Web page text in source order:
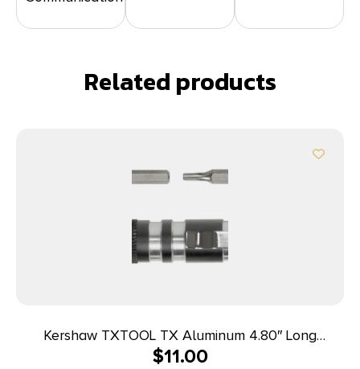
Related products
Kershaw TXTOOL TX Aluminum 4.80″ Long
Aluminum Silver/Gray Aluminum Handle
$11.00